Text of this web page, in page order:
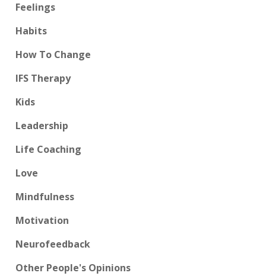
Feelings
Habits
How To Change
IFS Therapy
Kids
Leadership
Life Coaching
Love
Mindfulness
Motivation
Neurofeedback
Other People's Opinions